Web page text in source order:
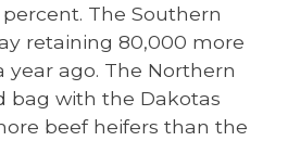
percent. The Southern
retaining 80,000 more
year ago. The Northern
bag with the Dakotas
beef heifers than the